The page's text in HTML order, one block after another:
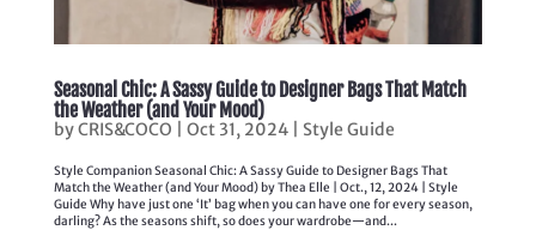
Seasonal Chic: A Sassy Guide to Designer Bags That Match
the Weather (and Your Mood)
byCRIS&COCO Oct 31, 2024| Style Guide
Style Companion Seasonal Chic: A Sassy Guide to Designer Bags That
Match the Weather (and Your Mood) by Thea Elle | Oct., 12, 2024 | Style
Guide Why have just one ‘It’ bag when you can have one for every season,
darling? As the seasons shift, so does your wardrobe—and...